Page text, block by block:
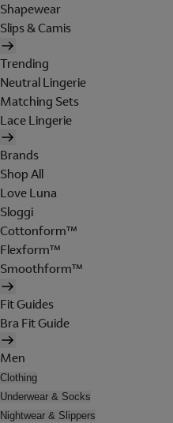
Shapewear
Slips & Camis
Trending
Neutral Lingerie
Matching Sets
Lace Lingerie
Brands
Shop All
Love Luna
Sloggi
Cottonform™
Flexform™
Smoothform™
Fit Guides
Bra Fit Guide
Men
Clothing
Underwear & Socks
Nightwear & Slippers